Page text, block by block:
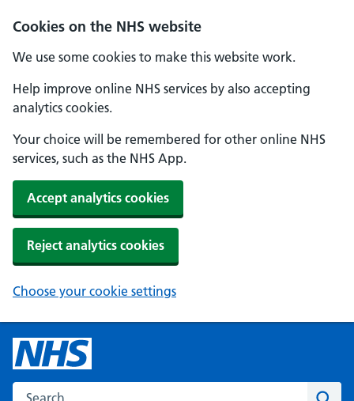
Cookies on the NHS website
We use some cookies to make this website work.
Help improve online NHS services by also accepting
analytics cookies.
Your choice will be remembered for other online NHS
services, such as the NHS App.
Accept analytics cookies
Reject analytics cookies
Choose your cookie settings
Search the NHS website